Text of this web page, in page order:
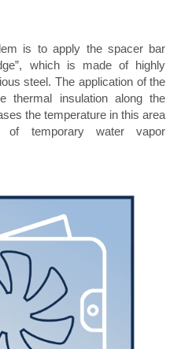
is to apply the spacer bar
which is made of highly
steel. The application of the
thermal insulation along the
the temperature in this area
temporary water vapor